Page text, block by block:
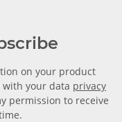
on your product
your data privacy
permission to receive